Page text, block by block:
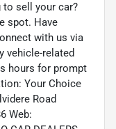
to sell your car?
spot. Have
with us via
vehicle-related
hours for prompt
Your Choice
Road
Web: